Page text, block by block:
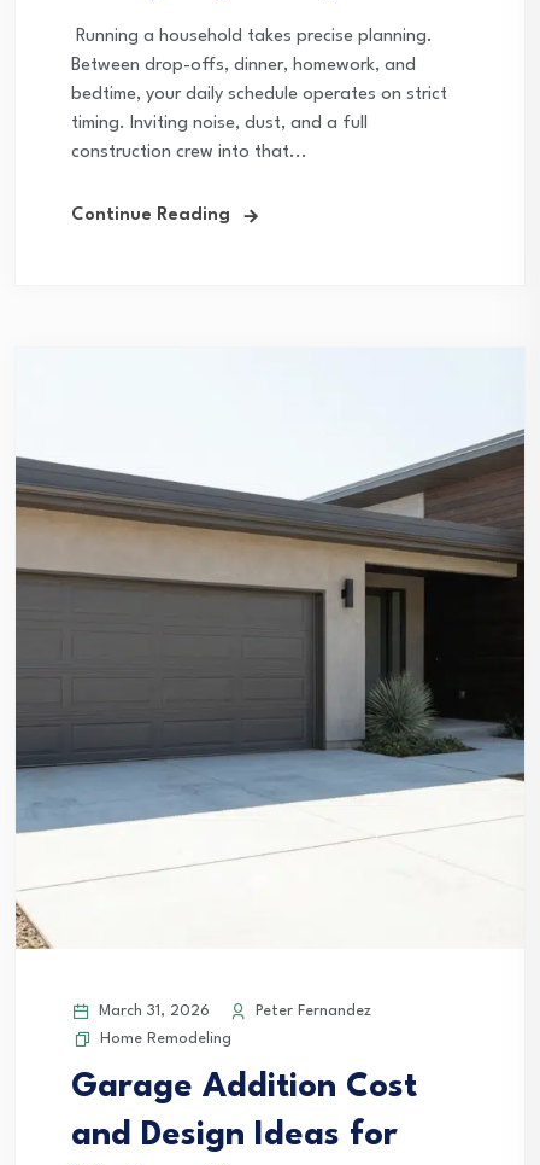
Running a household takes precise planning.
Between drop-offs, dinner, homework, and
bedtime, your daily schedule operates on strict
timing. Inviting noise, dust, and a full
construction crew into that...
Continue Reading
March 31, 2026
Peter Fernandez
Home Remodeling
Garage Addition Cost
and Design Ideas for